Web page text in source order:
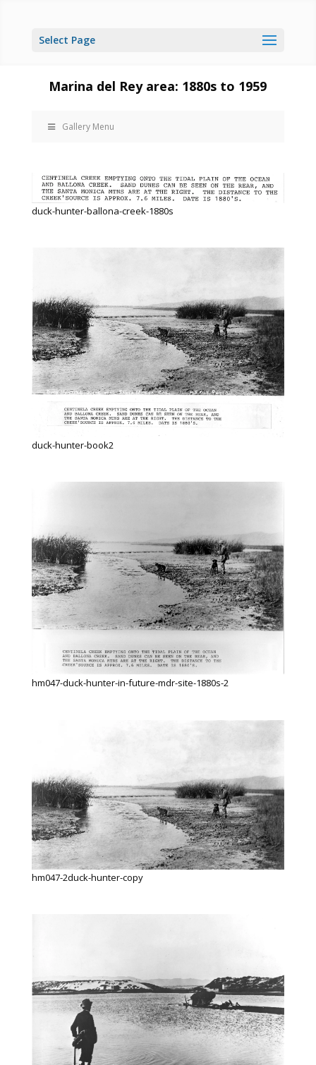
Select Page
Marina del Rey area: 1880s to 1959
Gallery Menu
duck-hunter-ballona-creek-1880s
duck-hunter-book2
hm047-duck-hunter-in-future-mdr-site-1880s-2
hm047-2duck-hunter-copy